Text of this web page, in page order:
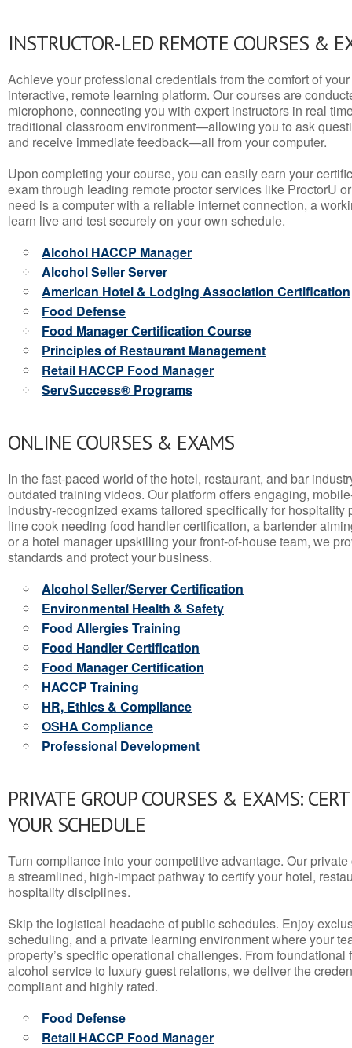
INSTRUCTOR-LED REMOTE COURSES &
Achieve your professional credentials from the comfort of
interactive, remote learning platform. Our courses are
microphone, connecting you with expert instructors in real
traditional classroom environment—allowing you to ask
and receive immediate feedback—all from your computer.
Upon completing your course, you can easily earn your
exam through leading remote proctor services like ProctorU
need is a computer with a reliable internet connection, a
learn live and test securely on your own schedule.
Alcohol HACCP Manager
Alcohol Seller Server
American Hotel & Lodging Association Certification
Food Defense
Food Manager Certification Course
Principles of Restaurant Management
Retail HACCP Food Manager
ServSuccess® Programs
ONLINE COURSES & EXAMS
In the fast-paced world of the hotel, restaurant, and bar
outdated training videos. Our platform offers engaging,
industry-recognized exams tailored specifically for hospitality
line cook needing food handler certification, a bartender
or a hotel manager upskilling your front-of-house team, we
standards and protect your business.
Alcohol Seller/Server Certification
Environmental Health & Safety
Food Allergies Training
Food Handler Certification
Food Manager Certification
HACCP Training
HR, Ethics & Compliance
OSHA Compliance
Professional Development
PRIVATE GROUP COURSES & EXAMS:
YOUR SCHEDULE
Turn compliance into your competitive advantage. Our
a streamlined, high-impact pathway to certify your hotel,
hospitality disciplines.
Skip the logistical headache of public schedules. Enjoy
scheduling, and a private learning environment where your
property’s specific operational challenges. From
alcohol service to luxury guest relations, we deliver the
compliant and highly rated.
Food Defense
Retail HACCP Food Manager